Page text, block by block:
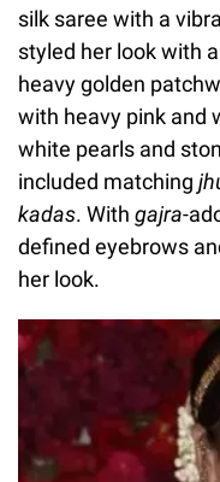
silk saree with a
styled her look with
heavy golden
with heavy pink and
white pearls and
included matching
kadas. With gajra-
defined eyebrows
her look.